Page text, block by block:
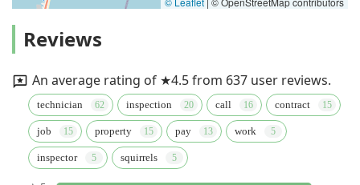
Reviews
An average rating of ★4.5 from 637 user reviews.
technician inspection call contract
job property pay work
inspector squirrels